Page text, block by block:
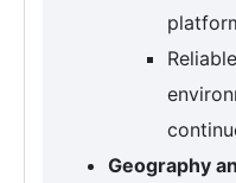
Geography